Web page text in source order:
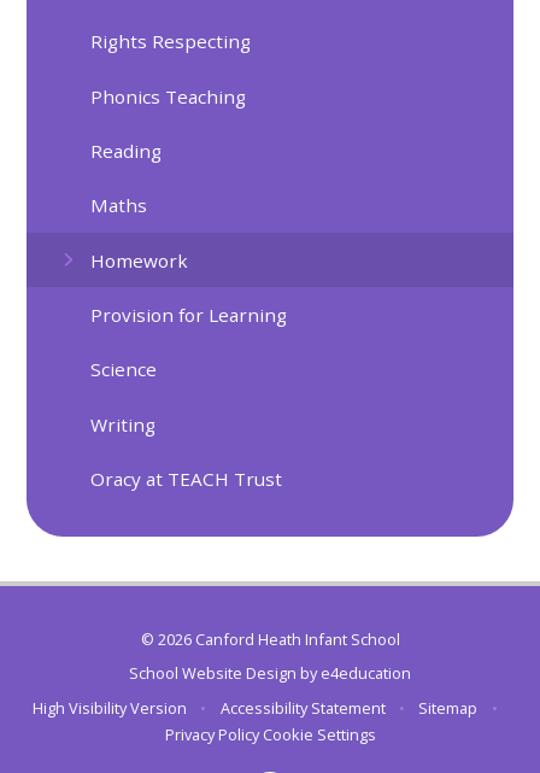
Rights Respecting
Phonics Teaching
Reading
Maths
Homework
Provision for Learning
Science
Writing
Oracy at TEACH Trust
© 2026 Canford Heath Infant School
School Website Design bye4education
High Visibility Version
• Accessibility Statement • Sitemap
•
Privacy Policy Cookie Settings